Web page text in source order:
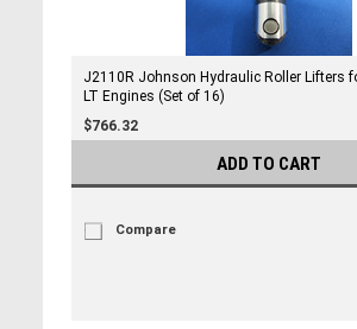
J2110R Johnson Hydraulic Roller Lifters
LT Engines (Set of 16)
$766.32
ADD TO CART
Compare